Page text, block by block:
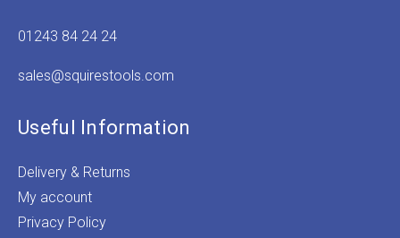
01243 84 24 24
sales@squirestools.com
Useful Information
Delivery & Returns
My account
Privacy Policy